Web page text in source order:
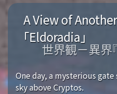
A View of
「Eldoradia」
世界観－異界
One day, a mysterious
sky above Cryptos.